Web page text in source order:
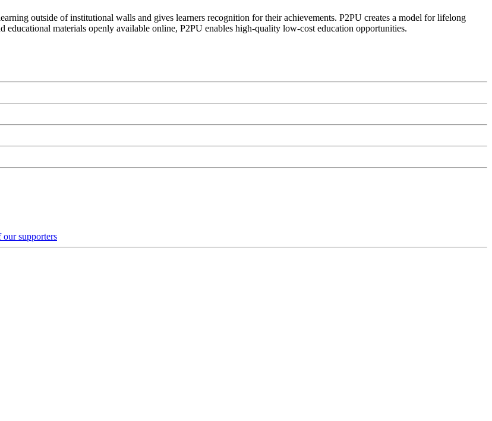
outside of institutional walls and gives learners recognition for their achievements. P2PU creates a model for lifelong
materials openly available online, P2PU enables high-quality low-cost education opportunities.
supporters